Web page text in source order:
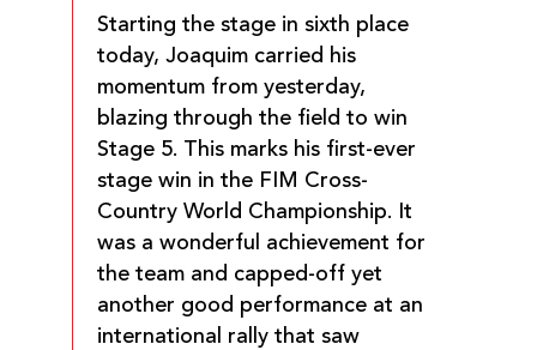
Starting the stage in sixth place
today, Joaquim carried his
momentum from yesterday,
blazing through the field to win
Stage 5. This marks his first-ever
stage win in the FIM Cross-
Country World Championship. It
was a wonderful achievement for
the team and capped-off yet
another good performance at an
international rally that saw